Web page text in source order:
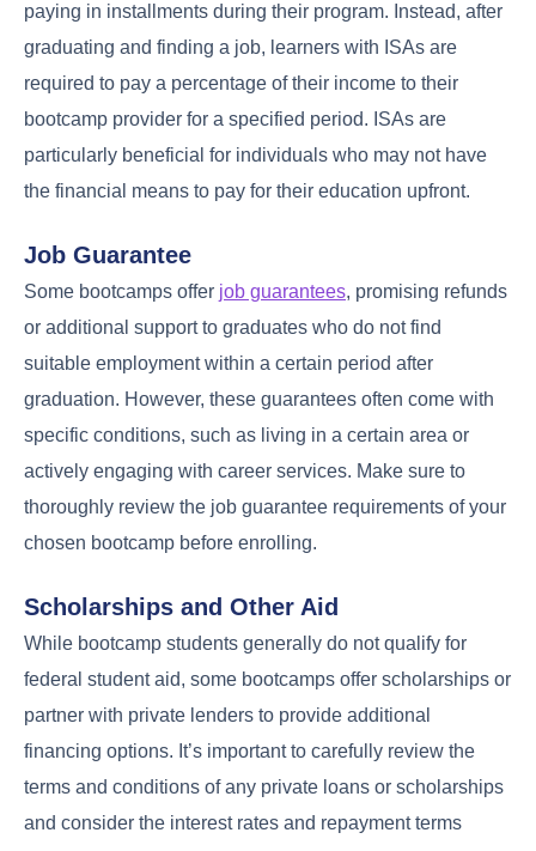
paying in installments during their program. Instead, after
graduating and finding a job, learners with ISAs are
required to pay a percentage of their income to their
bootcamp provider for a specified period. ISAs are
particularly beneficial for individuals who may not have
the financial means to pay for their education upfront.
Job Guarantee
Some bootcamps offer job guarantees, promising refunds
or additional support to graduates who do not find
suitable employment within a certain period after
graduation. However, these guarantees often come with
specific conditions, such as living in a certain area or
actively engaging with career services. Make sure to
thoroughly review the job guarantee requirements of your
chosen bootcamp before enrolling.
Scholarships and Other Aid
While bootcamp students generally do not qualify for
federal student aid, some bootcamps offer scholarships or
partner with private lenders to provide additional
financing options. It’s important to carefully review the
terms and conditions of any private loans or scholarships
and consider the interest rates and repayment terms